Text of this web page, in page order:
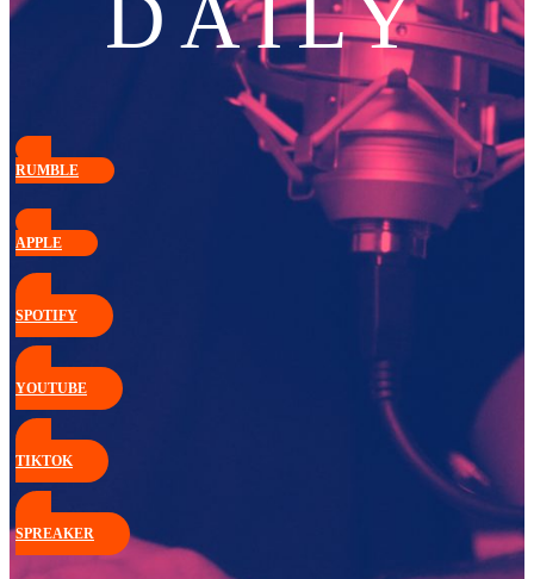
DAILY
RUMBLE
APPLE
SPOTIFY
YOUTUBE
TIKTOK
SPREAKER